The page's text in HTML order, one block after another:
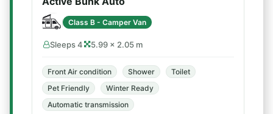
Class B - Camper Van
Sleeps 4 5.99 × 2.05 m
Front Air condition Shower
Toilet
Pet Friendly
Winter Ready
Automatic transmission